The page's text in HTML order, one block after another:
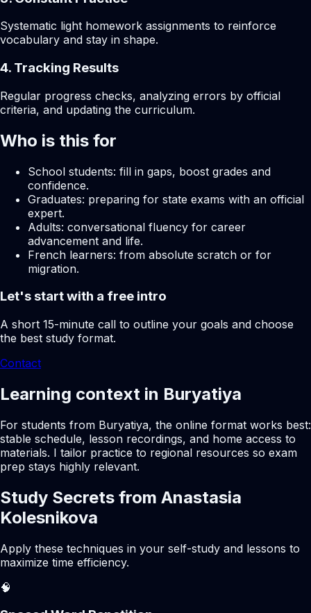
Systematic light homework assignments to reinforce
vocabulary and stay in shape.
4. Tracking Results
Regular progress checks, analyzing errors by official
criteria, and updating the curriculum.
Who is this for
School students: fill in gaps, boost grades and
confidence.
Graduates: preparing for state exams with an official
expert.
Adults: conversational fluency for career
advancement and life.
French learners: from absolute scratch or for
migration.
Let's start with a free intro
A short 15-minute call to outline your goals and choose
the best study format.
Contact
Learning context in Buryatiya
For students from Buryatiya, the online format works best:
stable schedule, lesson recordings, and home access to
materials. I tailor practice to regional resources so exam
prep stays highly relevant.
Study Secrets from Anastasia
Kolesnikova
Apply these techniques in your self-study and lessons to
maximize time efficiency.
🧠